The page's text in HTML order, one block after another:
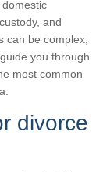
and
can be complex,
you through
most common
divorce